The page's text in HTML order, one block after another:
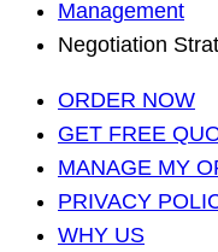
Management
Negotiation
ORDER NOW
GET FREE
MANAGE MY
PRIVACY
WHY US